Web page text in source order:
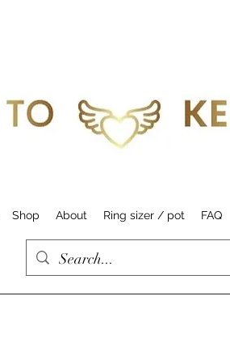
Shop About Ring sizer / pot FAQ